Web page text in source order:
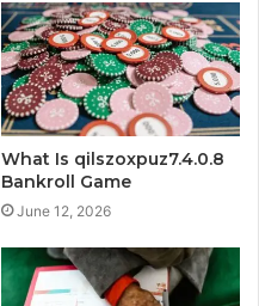
What Is qilszoxpuz7.4.0.8
Bankroll Game
June 12, 2026